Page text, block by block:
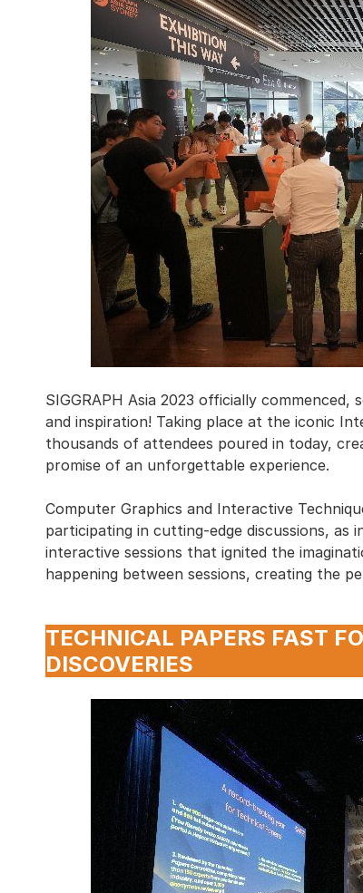
SIGGRAPH Asia 2023 officially
and inspiration! Taking place at the iconic
thousands of attendees poured in today,
promise of an unforgettable experience.
Computer Graphics and Interactive
participating in cutting-edge discussions, as
interactive sessions that ignited the
happening between sessions, creating the
TECHNICAL PAPERS FAST
DISCOVERIES